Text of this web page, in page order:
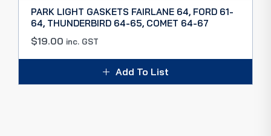
PARK LIGHT GASKETS FAIRLANE 64, FORD 61-
64, THUNDERBIRD 64-65, COMET 64-67
$19.00 inc. GST
Add To List